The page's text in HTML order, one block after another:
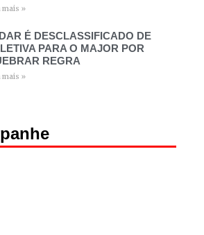
mais »
É DESCLASSIFICADO DE
PARA O MAJOR POR
REGRA
mais »